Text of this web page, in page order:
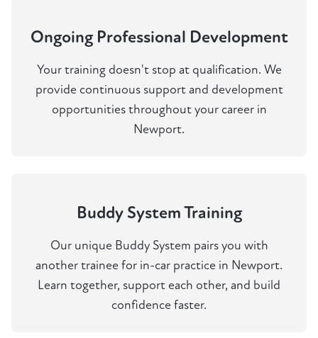
Ongoing Professional Development
Your training doesn't stop at qualification. We
provide continuous support and development
opportunities throughout your career in
Newport.
Buddy System Training
Our unique Buddy System pairs you with
another trainee for in-car practice in Newport.
Learn together, support each other, and build
confidence faster.